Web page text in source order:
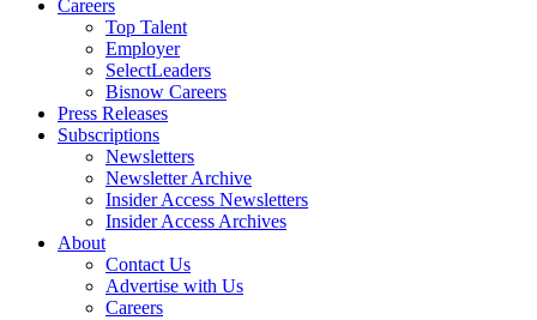
Careers
Top Talent
Employer
SelectLeaders
Bisnow Careers
Press Releases
Subscriptions
Newsletters
Newsletter Archive
Insider Access Newsletters
Insider Access Archives
About
Contact Us
Advertise with Us
Careers